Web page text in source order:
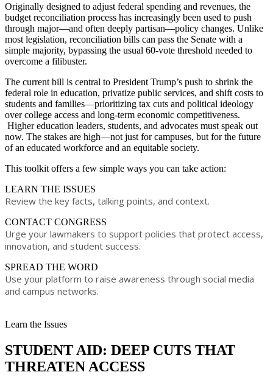
Originally designed to adjust federal spending and revenues, the
budget reconciliation process has increasingly been used to push
through major—and often deeply partisan—policy changes. Unlike
most legislation, reconciliation bills can pass the Senate with a
simple majority, bypassing the usual 60-vote threshold needed to
overcome a filibuster.
The current bill is central to President Trump’s push to shrink the
federal role in education, privatize public services, and shift costs to
students and families—prioritizing tax cuts and political ideology
over college access and long-term economic competitiveness.​
Higher education leaders, students, and advocates must speak out
now. The stakes are high—not just for campuses, but for the future
of an educated workforce and an equitable society.
​This toolkit offers a few simple ways you can take action:
LEARN THE ISSUES
Review the key facts, talking points, and context.
​CONTACT CONGRESS
Urge your lawmakers to support policies that protect access,
innovation, and student success.
​SPREAD TH​E WORD
Use your platform to raise awareness through social media
and campus networks.​
Learn the Issues
STUDENT AID: DEEP CUTS THAT
THREATEN ACCESS​​